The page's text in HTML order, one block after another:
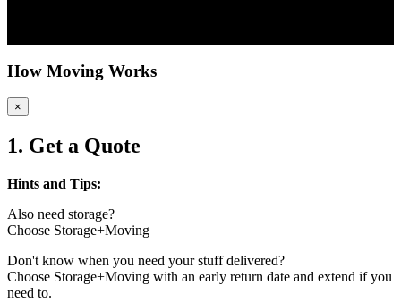
How Moving Works
×
1. Get a Quote
Hints and Tips:
Also need storage?
Choose Storage+Moving
Don't know when you need your stuff delivered?
Choose Storage+Moving with an early return date and extend if you
need to.